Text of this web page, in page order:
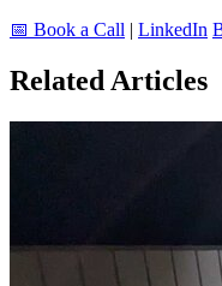
📅 Book a Call | LinkedIn
Related Articles